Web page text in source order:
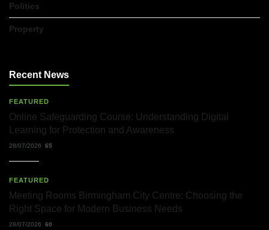
Politics
Property
Recent News
FEATURED
Online Safeguarding Course: Understanding Digital
Learning for Protection and Awareness
28/07/2026 65
FEATURED
Meeting Rooms Birmingham City Centre: Choosing the
Right Space for Modern Business Needs
28/07/2026 60